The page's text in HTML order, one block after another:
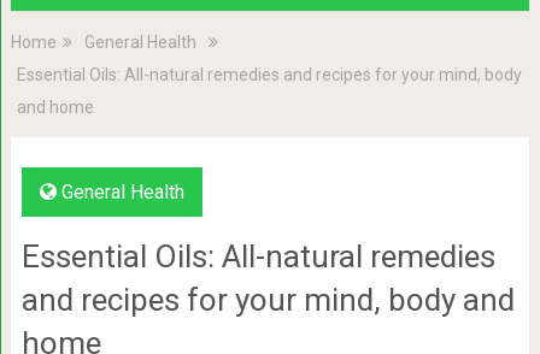
Home
General Health
Essential Oils: All-natural remedies and recipes for your mind, body
and home
General Health
Essential Oils: All-natural remedies
and recipes for your mind, body and
home